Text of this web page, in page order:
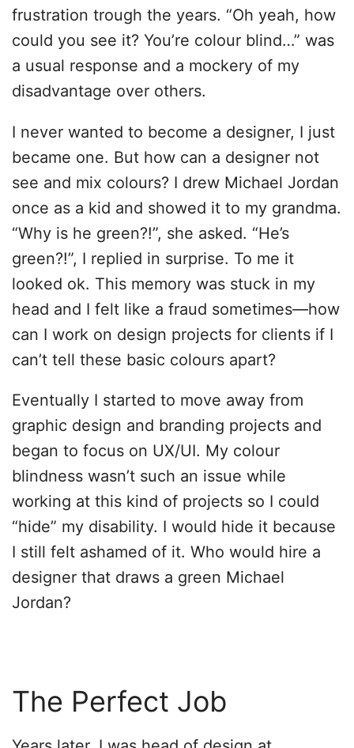
frustration trough the years. “Oh yeah, how
could you see it? You’re colour blind…” was
a usual response and a mockery of my
disadvantage over others.
I never wanted to become a designer, I just
became one. But how can a designer not
see and mix colours? I drew Michael Jordan
once as a kid and showed it to my grandma.
“Why is he green?!”, she asked. “He’s
green?!”, I replied in surprise. To me it
looked ok. This memory was stuck in my
head and I felt like a fraud sometimes—how
can I work on design projects for clients if I
can’t tell these basic colours apart?
Eventually I started to move away from
graphic design and branding projects and
began to focus on UX/UI. My colour
blindness wasn’t such an issue while
working at this kind of projects so I could
“hide” my disability. I would hide it because
I still felt ashamed of it. Who would hire a
designer that draws a green Michael
Jordan?
The Perfect Job